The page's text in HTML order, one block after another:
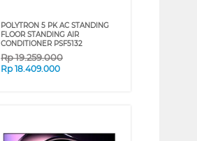
POLYTRON 5 PK AC STANDING
FLOOR STANDING AIR
CONDITIONER PSF5132
Rp19.259.000
Rp18.409.000